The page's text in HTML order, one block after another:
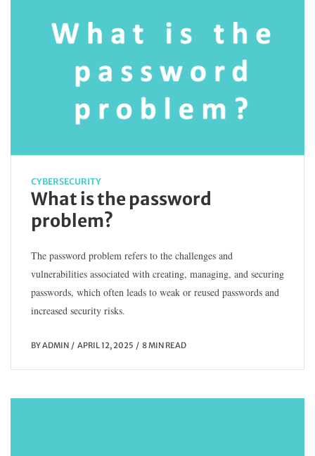
CYBERSECURITY
What is the password
problem?
The password problem refers to the challenges and
vulnerabilities associated with creating, managing, and securing
passwords, which often leads to weak or reused passwords and
increased security risks.
BYADMIN APRIL 12, 2025 8 MIN READ